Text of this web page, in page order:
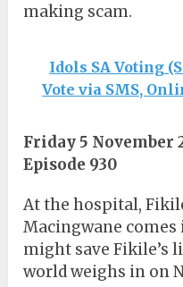
making scam.
Idols SA Voting
Vote via SMS,
Friday 5 November
Episode 930
At the hospital,
Macingwane
might save Fikile’s
world weighs in on